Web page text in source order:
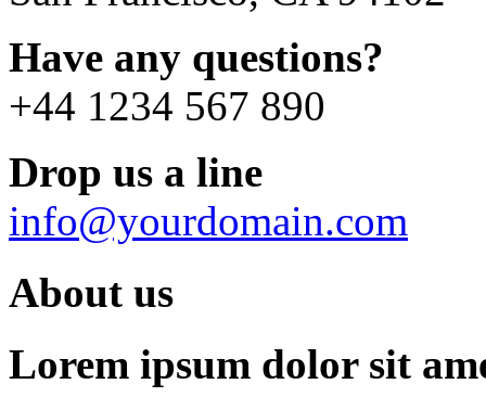
Have any questions?
+44 1234 567 890
Drop us a line
info@yourdomain.com
About us
Lorem ipsum dolor sit